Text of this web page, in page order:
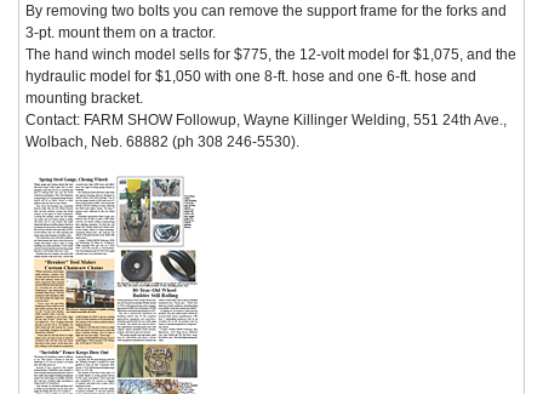
By removing two bolts you can remove the support frame for the forks and
3-pt. mount them on a tractor.
The hand winch model sells for $775, the 12-volt model for $1,075, and the
hydraulic model for $1,050 with one 8-ft. hose and one 6-ft. hose and
mounting bracket.
Contact: FARM SHOW Followup, Wayne Killinger Welding, 551 24th Ave.,
Wolbach, Neb. 68882 (ph 308 246-5530).